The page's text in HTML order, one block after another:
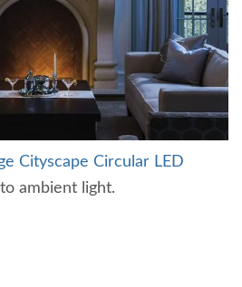
Cityscape Circular LED
ambient light.